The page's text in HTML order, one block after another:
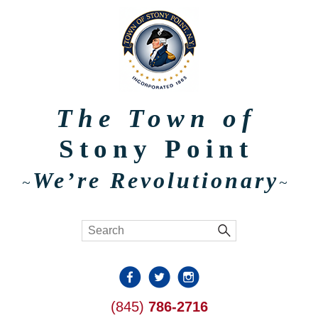
The Town of
Stony Point
~ We’re Revolutionary~
(845) 786-2716